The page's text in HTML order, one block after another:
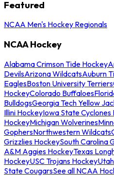
Featured
NCAA Men's Hockey Regionals
NCAA Hockey
Alabama Crimson Tide Hockey
DevilsArizona WildcatsAuburn
EaglesBoston University Terriers
HockeyColorado Buffaloes
BulldogsGeorgia Tech Yellow
Illini HockeyIowa State Cyclones
HockeyMichigan Wolverines
GophersNorthwestern Wildcats
Grizzlies HockeySouth Carolina
A&M Aggies HockeyTexas
HockeyUSC Trojans Hockey
State CougarsSee all NCAA